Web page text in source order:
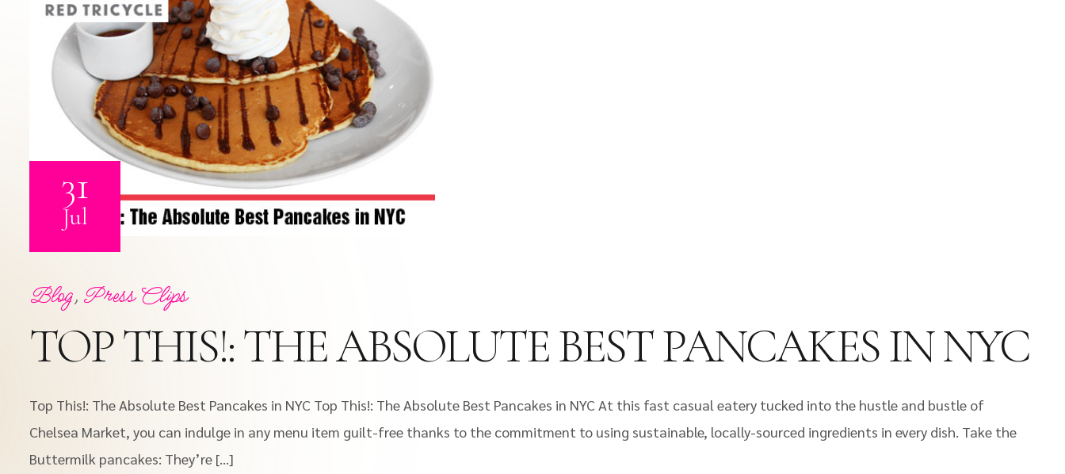
31
Jul
Blog, Press Clips
TOP THIS!: THE ABSOLUTE BEST PANCAKES IN NYC
Top This!: The Absolute Best Pancakes in NYC Top This!: The Absolute Best Pancakes in NYC At this fast casual eatery tucked into the hustle and bustle of
Chelsea Market, you can indulge in any menu item guilt-free thanks to the commitment to using sustainable, locally-sourced ingredients in every dish. Take the
Buttermilk pancakes: They’re […]